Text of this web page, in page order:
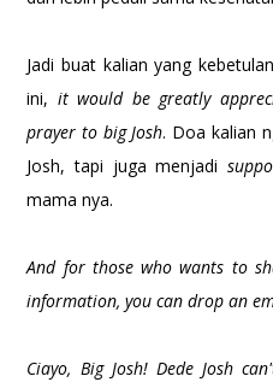
Jadi buat kalian yang
ini, it would be greatly
prayer to big Josh. Doa kalian
Josh, tapi juga menjadi
mama nya.
And for those who wants to
information, you can drop an
Ciayo, Big Josh! Dede Josh